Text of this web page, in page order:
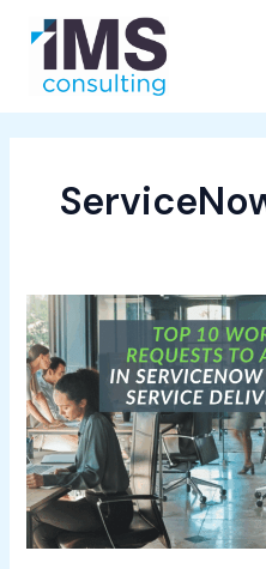
content
Top
10
Workplace
Requests
to
Automate
in
ServiceNow
Workplace
Service